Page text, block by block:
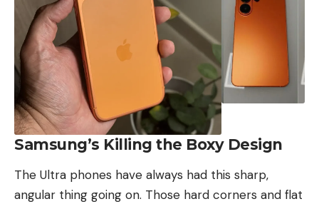
Samsung’s Killing the Boxy Design
The Ultra phones have always had this sharp,
angular thing going on. Those hard corners and flat